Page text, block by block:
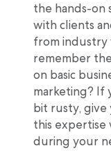
the hands-on
with clients
from industry
remember
on basic
marketing? If
bit rusty, give
this
during your